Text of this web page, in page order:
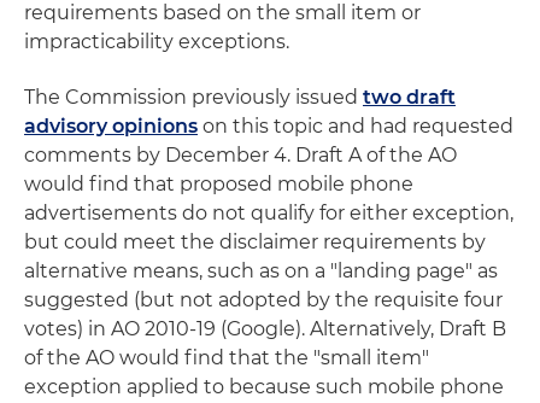
requirements based on the small item or
impracticability exceptions.
The Commission previously issued two draft
advisory opinions on this topic and had requested
comments by December 4. Draft A of the AO
would find that proposed mobile phone
advertisements do not qualify for either exception,
but could meet the disclaimer requirements by
alternative means, such as on a "landing page" as
suggested (but not adopted by the requisite four
votes) in AO 2010-19 (Google). Alternatively, Draft B
of the AO would find that the "small item"
exception applied to because such mobile phone